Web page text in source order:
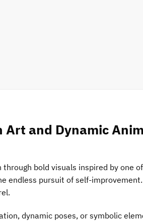
Art and Dynamic
bold visuals inspired by one
endless pursuit of self-
dynamic poses, or symbolic